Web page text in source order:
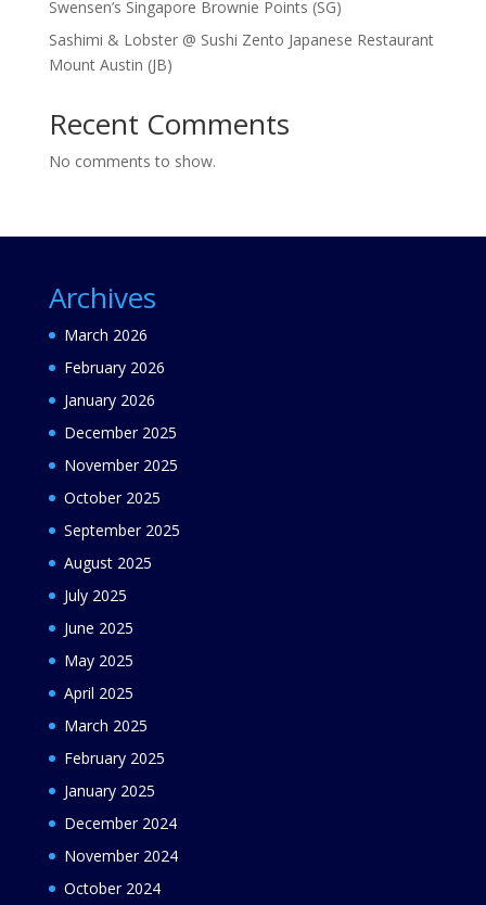
Swensen’s Singapore Brownie Points (SG)
Sashimi & Lobster @ Sushi Zento Japanese Restaurant
Mount Austin (JB)
Recent Comments
No comments to show.
Archives
March 2026
February 2026
January 2026
December 2025
November 2025
October 2025
September 2025
August 2025
July 2025
June 2025
May 2025
April 2025
March 2025
February 2025
January 2025
December 2024
November 2024
October 2024